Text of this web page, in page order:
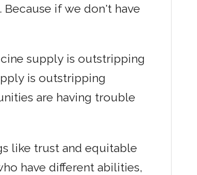
if we don't have
supply is outstripping
is outstripping
are having trouble
like trust and equitable
have different abilities,